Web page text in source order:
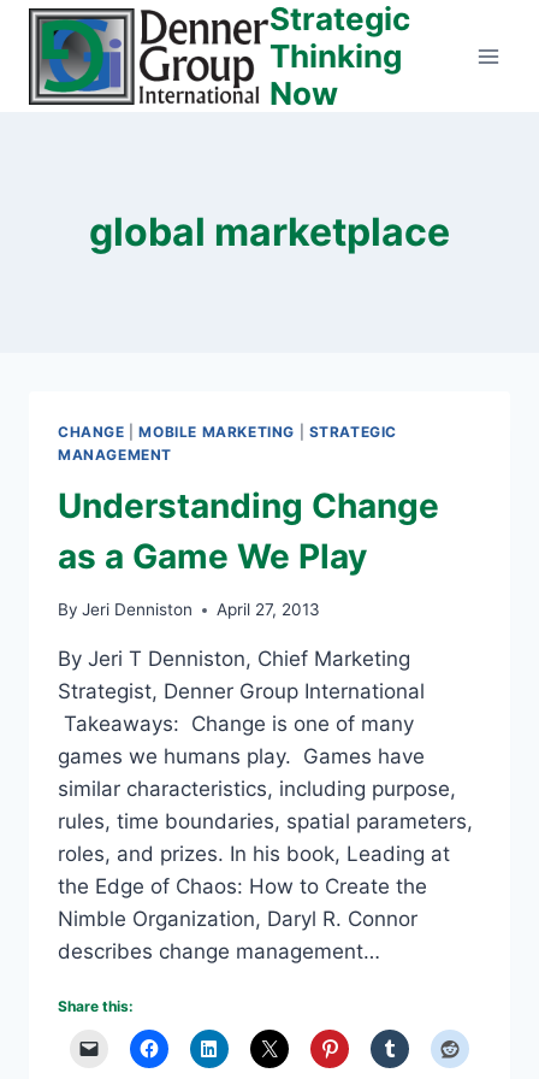
Skip
content
Strategic
Thinking
Now
global marketplace
CHANGE |MOBILE MARKETING
STRATEGIC
MANAGEMENT
Understanding Change
as a Game We Play
By Jeri Denniston April 27, 2013
By Jeri T Denniston, Chief Marketing
Strategist, Denner Group International
Takeaways: Change is one of many
games we humans play. Games have
similar characteristics, including purpose,
rules, time boundaries, spatial parameters,
roles, and prizes. In his book, Leading at
the Edge of Chaos: How to Create the
Nimble Organization, Daryl R. Connor
describes change management…
Share this: